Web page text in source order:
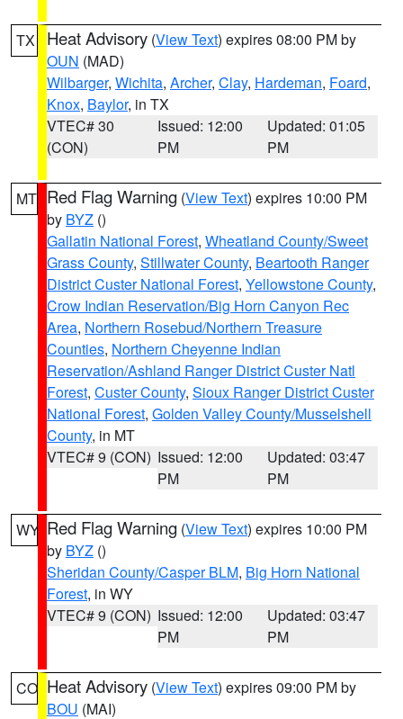
TX Heat Advisory (View Text) expires 08:00 PM by
OUN (MAD)
Wilbarger, Wichita, Archer, Clay, Hardeman, Foard,
Knox, Baylor, in TX
VTEC# 30
(CON)
Issued: 12:00
PM
Updated: 01:05
PM
MT Red Flag Warning (View Text) expires 10:00 PM
by BYZ ()
Gallatin National Forest, Wheatland County/Sweet
Grass County, Stillwater County, Beartooth Ranger
District Custer National Forest, Yellowstone County,
Crow Indian Reservation/Big Horn Canyon Rec
Area, Northern Rosebud/Northern Treasure
Counties, Northern Cheyenne Indian
Reservation/Ashland Ranger District Custer Natl
Forest, Custer County, Sioux Ranger District Custer
National Forest, Golden Valley County/Musselshell
County, in MT
VTEC# 9 (CON) Issued: 12:00
PM
Updated: 03:47
PM
WY Red Flag Warning (View Text) expires 10:00 PM
by BYZ ()
Sheridan County/Casper BLM, Big Horn National
Forest, in WY
VTEC# 9 (CON) Issued: 12:00
PM
Updated: 03:47
PM
CO Heat Advisory (View Text) expires 09:00 PM by
BOU (MAI)